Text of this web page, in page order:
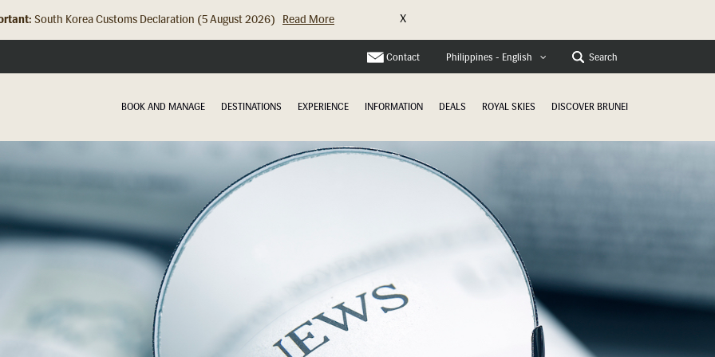
South Korea Customs Declaration (5 August 2026) Read More X
Contact Philippines - English Search
BOOK AND MANAGE DESTINATIONS EXPERIENCE INFORMATION DEALS ROYAL SKIES DISCOVER BRUNEI